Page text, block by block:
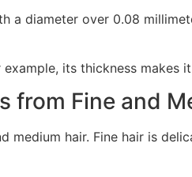
a diameter over 0.08
its thickness makes
from Fine and
medium hair. Fine hair is